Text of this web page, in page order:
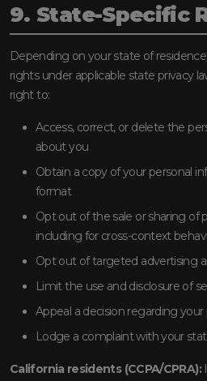
9. State-Specific
Depending on your state of
rights under applicable state privacy
right to:
Access, correct, or delete the
about you
Obtain a copy of your personal
format
Opt out of the sale or sharing of
including for cross-context
Opt out of targeted advertising
Limit the use and disclosure of
Appeal a decision regarding
Lodge a complaint with your
California residents (CCPA/CPRA):